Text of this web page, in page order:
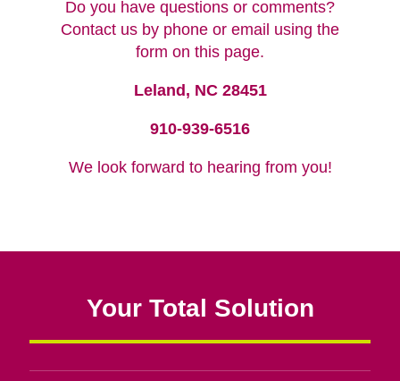
Do you have questions or comments?
Contact us by phone or email using the
form on this page.
Leland, NC 28451
910-939-6516
We look forward to hearing from you!
Your Total Solution